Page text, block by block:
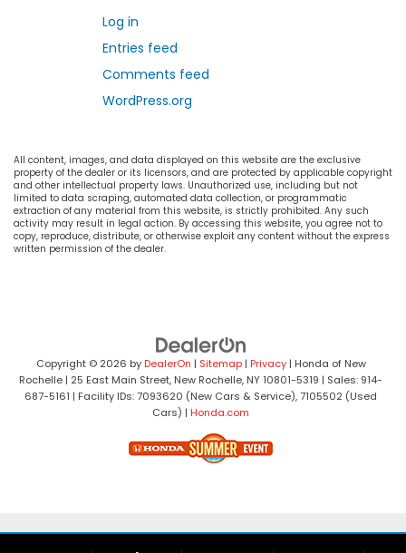
Log in
Entries feed
Comments feed
WordPress.org
All content, images, and data displayed on this website are the exclusive
property of the dealer or its licensors, and are protected by applicable copyright
and other intellectual property laws. Unauthorized use, including but not
limited to data scraping, automated data collection, or programmatic
extraction of any material from this website, is strictly prohibited. Any such
activity may result in legal action. By accessing this website, you agree not to
copy, reproduce, distribute, or otherwise exploit any content without the express
written permission of the dealer.
Copyright © 2026 byDealerOn | Sitemap| Privacy| Honda of New
Rochelle | 25 East Main Street, New Rochelle, NY10801-5319 | Sales: 914-
687-5161 | Facility IDs: 7093620 (New Cars & Service), 7105502 (Used
Cars) | Honda.com